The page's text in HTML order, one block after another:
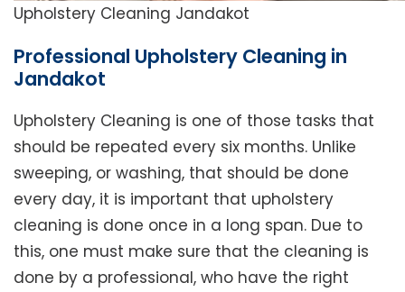
Upholstery Cleaning Jandakot
Professional Upholstery Cleaning in
Jandakot
Upholstery Cleaning is one of those tasks that
should be repeated every six months. Unlike
sweeping, or washing, that should be done
every day, it is important that upholstery
cleaning is done once in a long span. Due to
this, one must make sure that the cleaning is
done by a professional, who have the right